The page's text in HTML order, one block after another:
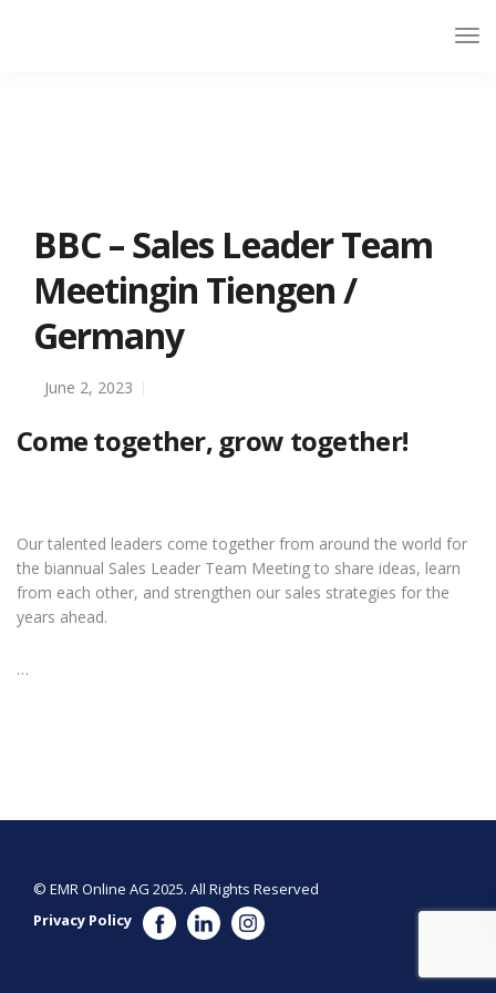
BBC – Sales Leader Team
Meetingin Tiengen /
Germany
June 2, 2023
Come together, grow together!
Our talented leaders come together from around the world for
the biannual Sales Leader Team Meeting to share ideas, learn
from each other, and strengthen our sales strategies for the
years ahead.
…
© EMR Online AG 2025. All Rights Reserved
Privacy Policy